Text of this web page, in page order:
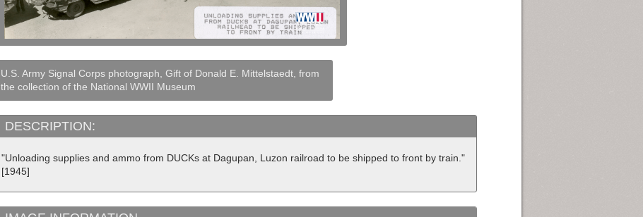
U.S. Army Signal Corps photograph, Gift of Donald E. Mittelstaedt, from
the collection of the National WWII Museum
DESCRIPTION:
"Unloading supplies and ammo from DUCKs at Dagupan, Luzon railroad to be shipped to front by train."
[1945]